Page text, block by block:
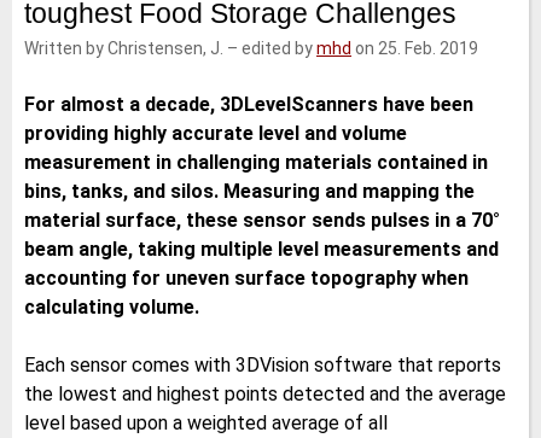
e
d
I
t
e
r
toughest Food Storage Challenges
Written by Christensen, J. – edited bymhd on 25. Feb. 2019
For almost a decade, 3DLevelScanners have been
providing highly accurate level and volume
measurement in challenging materials contained in
bins, tanks, and silos. Measuring and mapping the
material surface, these sensor sends pulses in a 70°
beam angle, taking multiple level measurements and
accounting for uneven surface topography when
calculating volume.
Each sensor comes with 3DVision software that reports
the lowest and highest points detected and the average
level based upon a weighted average of all